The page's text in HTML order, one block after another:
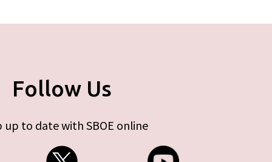
Follow Us
up to date with SBOE online